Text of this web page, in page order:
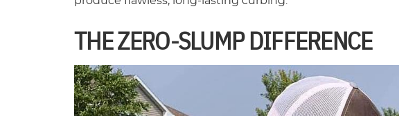
THE ZERO-SLUMP DIFFERENCE